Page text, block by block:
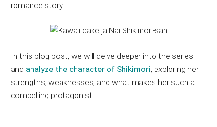
romance story.
In this blog post, we will delve deeper into the series
and analyze the character of Shikimori, exploring her
strengths, weaknesses, and what makes her such a
compelling protagonist.